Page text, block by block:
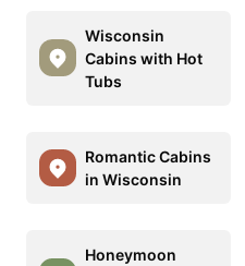
Wisconsin
Cabins with Hot
Tubs
Romantic Cabins
in Wisconsin
Honeymoon